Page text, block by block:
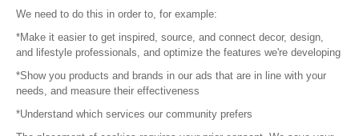
© 2016 – Organisation SAFI
Careers
Press
Become a partner
We need to do this in order to, for example:
*Make it easier to get inspired, source, and connect decor, design,
and lifestyle professionals, and optimize the features we're developing
*Show you products and brands in our ads that are in line with your
needs, and measure their effectiveness
*Understand which services our community prefers